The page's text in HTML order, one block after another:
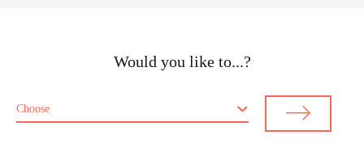
Would you like to...?
Choose